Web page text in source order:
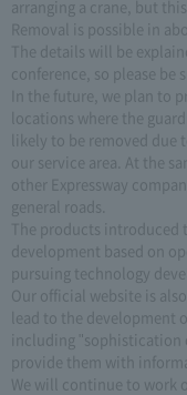
arranging a crane, but
Removal is possible in
The details will be
conference, so please be
In the future, we plan to
locations where the
likely to be removed due
our service area. At the
other Expressway
general roads.
The products
development based on
pursuing technology
Our official website is
lead to the development
including
provide them with
We will continue to work